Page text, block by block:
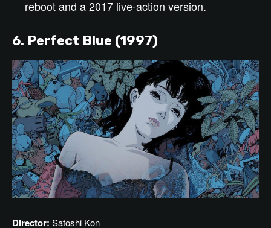
reboot and a 2017 live-action version.
6. Perfect Blue (1997)
Director: Satoshi Kon